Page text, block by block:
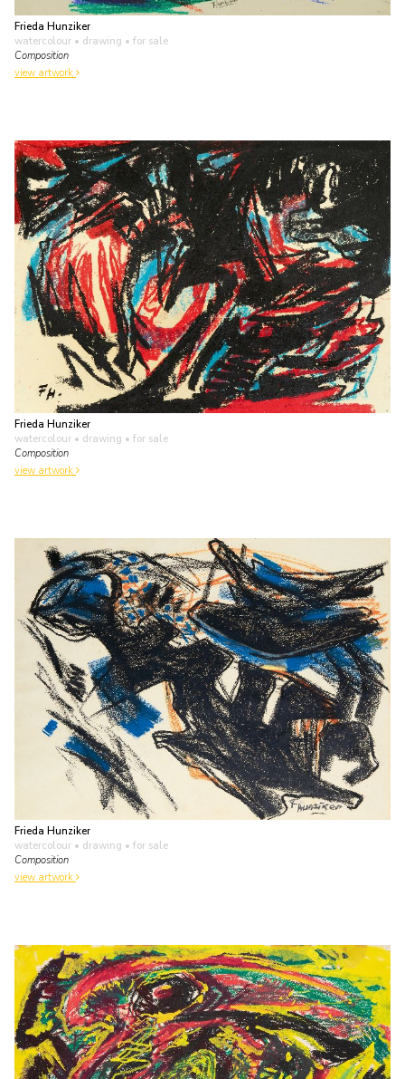
Frieda Hunziker
watercolour • drawing • for sale
Composition
view artwork
Frieda Hunziker
watercolour • drawing • for sale
Composition
view artwork
Frieda Hunziker
watercolour • drawing • for sale
Composition
view artwork